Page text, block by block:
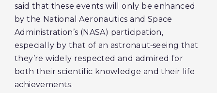
said that these events will only be enhanced
by the National Aeronautics and Space
Administration’s (NASA) participation,
especially by that of an astronaut seeing that
they’re widely respected and admired for
both their scientific knowledge and their life
achievements.